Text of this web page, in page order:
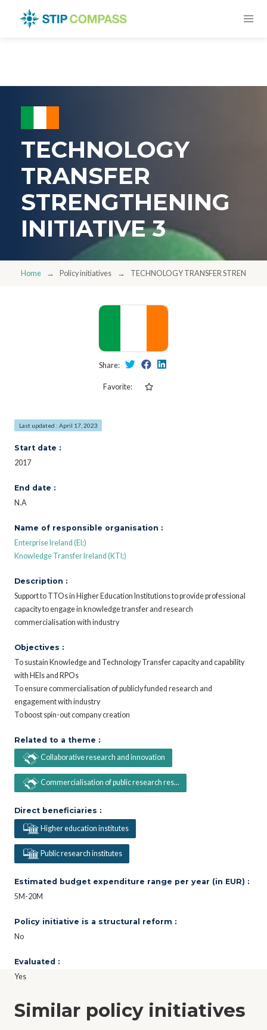
TECHNOLOGY
TRANSFER
STRENGTHENING
INITIATIVE 3
Home Policy initiatives TECHNOLOGY TRANSFER
Share:
Favorite:
Last updated : April 17, 2023
Start date :
2017
End date :
N.A
Name of responsible organisation :
Enterprise Ireland (EI;)
Knowledge Transfer Ireland (KTI;)
Description :
Support to TTOs in Higher Education Institutions to provide professional
capacity to engage in knowledge transfer and research
commercialisation with industry
Objectives :
To sustain Knowledge and Technology Transfer capacity and capability
with HEIs and RPOs
To ensure commercialisation of publicly funded research and
engagement with industry
To boost spin-out company creation
Related to a theme :
Collaborative research and innovation
Commercialisation of public research res...
Direct beneficiaries :
Higher education institutes
Public research institutes
Estimated budget expenditure range per year (in EUR) :
5M-20M
Policy initiative is a structural reform :
No
Evaluated :
Yes
Similar policy initiatives